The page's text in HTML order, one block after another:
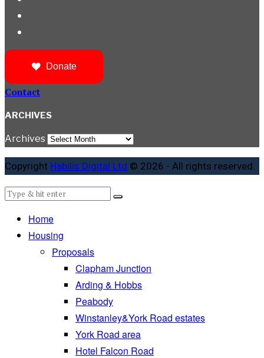
Donate
Contact
ARCHIVES
Archives
Copyright Habilis Digital Ltd © 2026 - All rights reserved.
Home
Housing
Proposals
Clapham Junction
Arding & Hobbs
Peabody
Winstanley&York Road estates
York Road area
Hotel Falcon Road